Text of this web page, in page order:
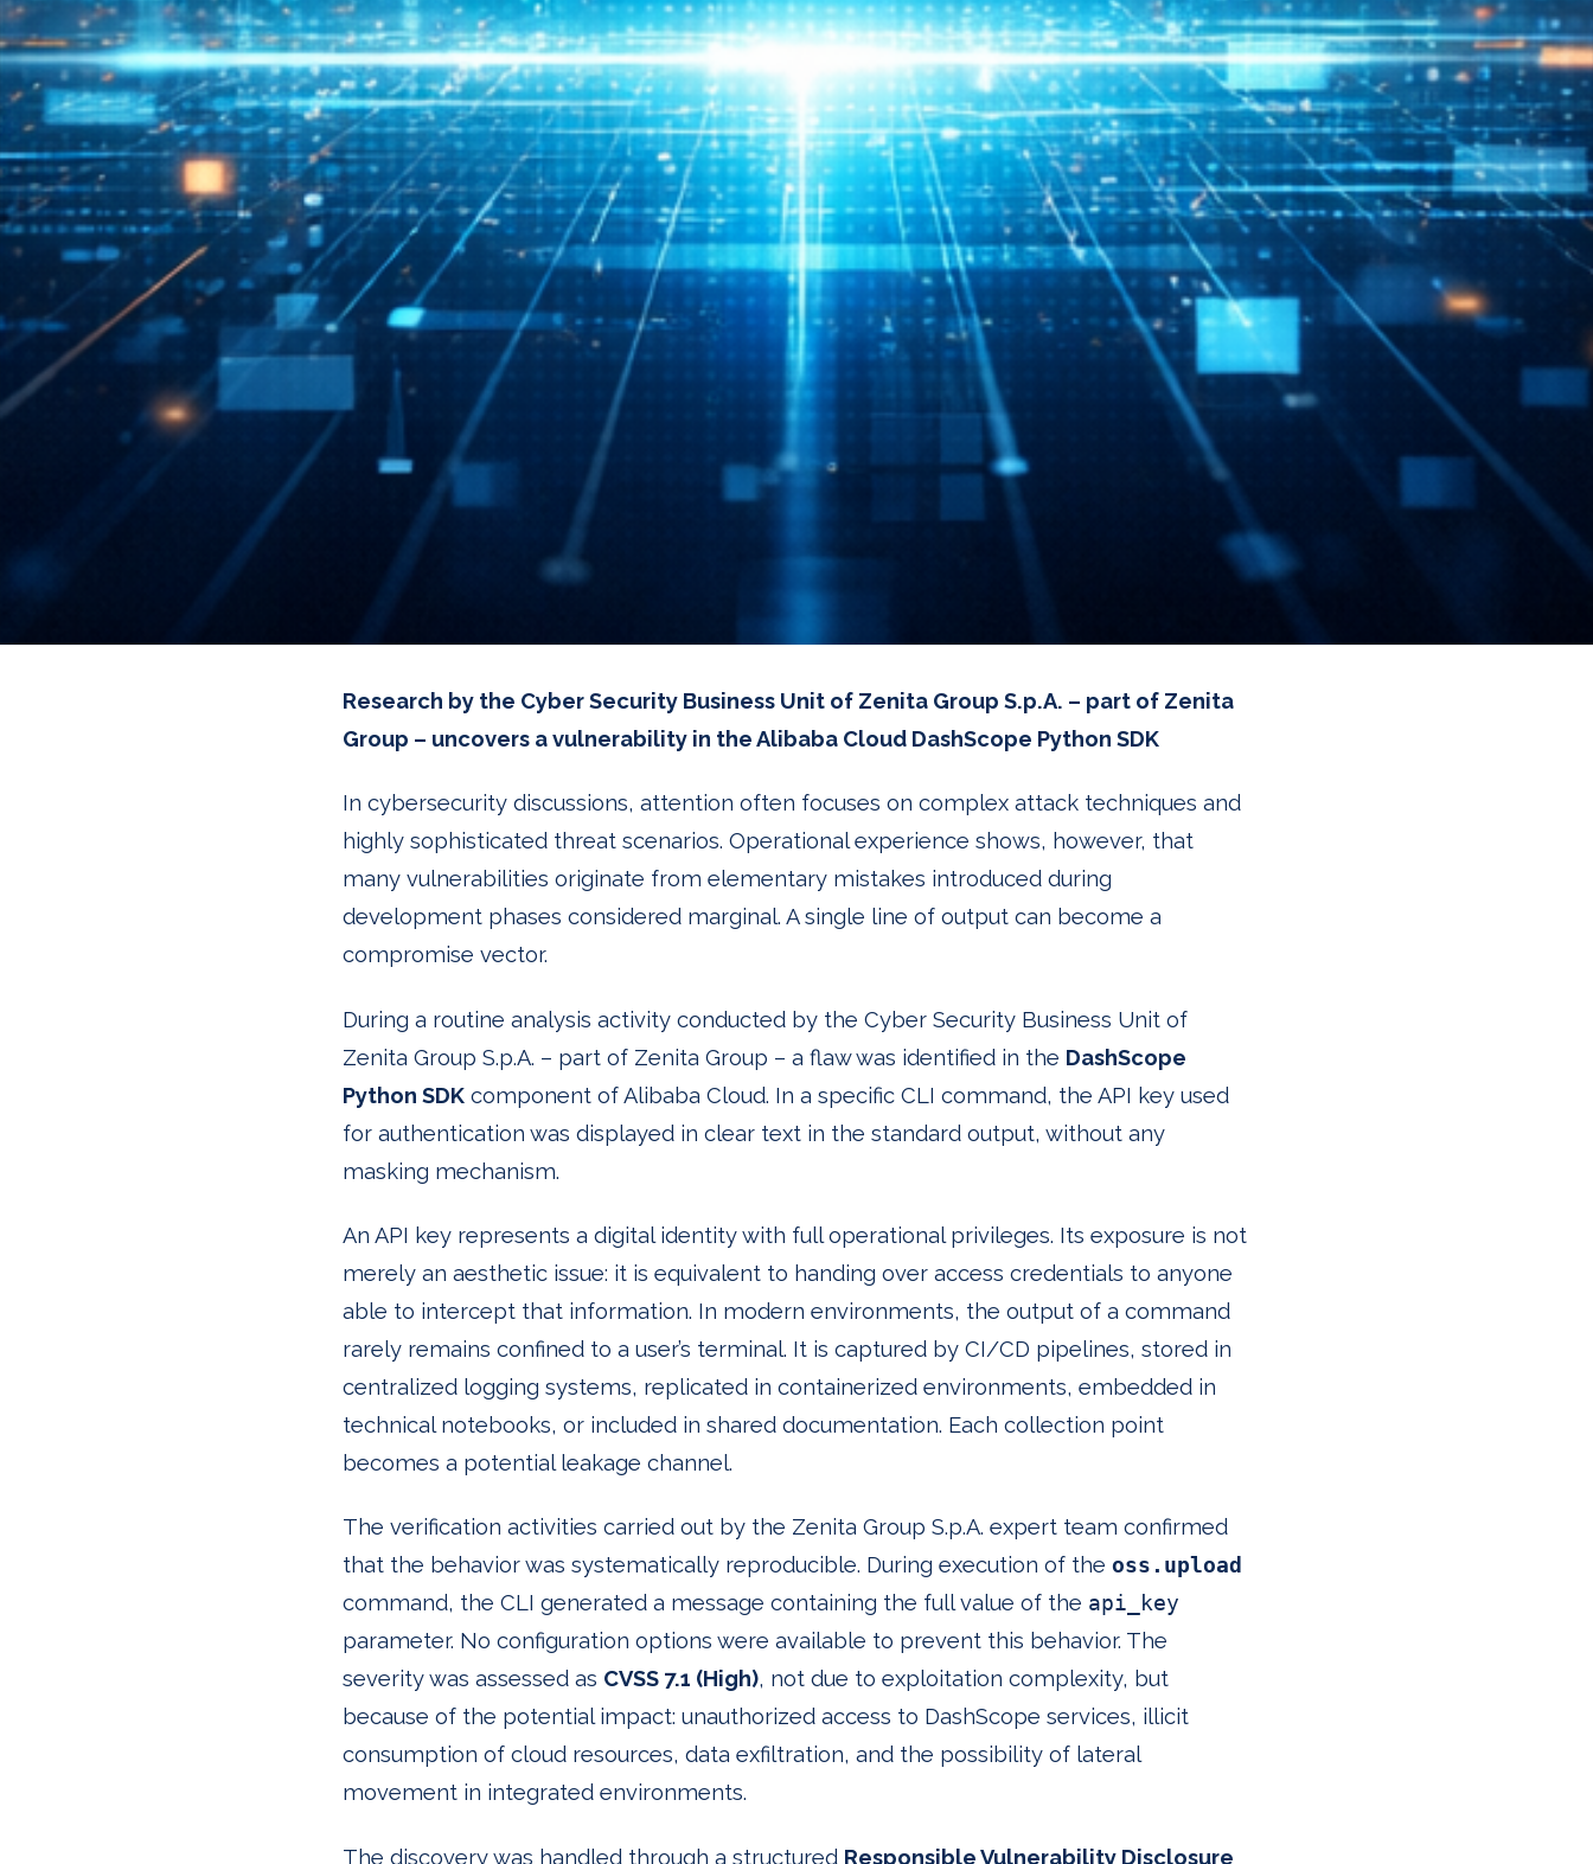
Research by the Cyber Security Business Unit of Zenita Group S.p.A. – part of Zenita
Group – uncovers a vulnerability in the Alibaba Cloud DashScope Python SDK
In cybersecurity discussions, attention often focuses on complex attack techniques and
highly sophisticated threat scenarios. Operational experience shows, however, that
many vulnerabilities originate from elementary mistakes introduced during
development phases considered marginal. A single line of output can become a
compromise vector.
During a routine analysis activity conducted by the Cyber Security Business Unit of
Zenita Group S.p.A. – part of Zenita Group – a flaw was identified in the DashScope
Python SDKcomponent of Alibaba Cloud. In a specific CLI command, the API key used
for authentication was displayed in clear text in the standard output, without any
masking mechanism.
An API key represents a digital identity with full operational privileges. Its exposure is not
merely an aesthetic issue: it is equivalent to handing over access credentials to anyone
able to intercept that information. In modern environments, the output of a command
rarely remains confined to a user’s terminal. It is captured by CI/CD pipelines, stored in
centralized logging systems, replicated in containerized environments, embedded in
technical notebooks, or included in shared documentation. Each collection point
becomes a potential leakage channel.
The verification activities carried out by the Zenita Group S.p.A. expert team confirmed
that the behavior was systematically reproducible. During execution of the oss.upload
command, the CLI generated a message containing the full value of the api_key
parameter. No configuration options were available to prevent this behavior. The
severity was assessed as CVSS 7.1 (High), not due to exploitation complexity, but
because of the potential impact: unauthorized access to DashScope services, illicit
consumption of cloud resources, data exfiltration, and the possibility of lateral
movement in integrated environments.
The discovery was handled through a structured Responsible Vulnerability Disclosure